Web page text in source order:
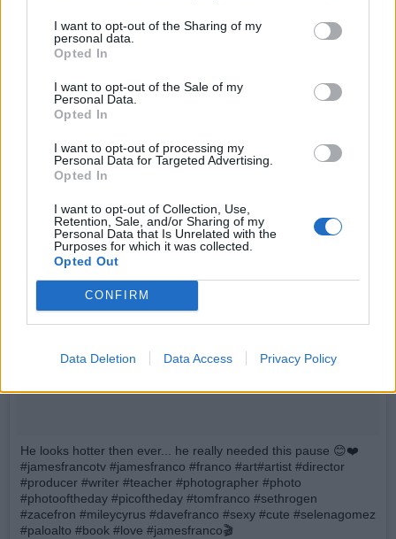
I want to opt-out of the Sharing of my
personal data.
Opted In
I want to opt-out of the Sale of my
Personal Data.
Opted In
I want to opt-out of processing my
Personal Data for Targeted Advertising.
Opted In
I want to opt-out of Collection, Use,
Retention, Sale, and/or Sharing of my
Personal Data that Is Unrelated with the
Purposes for which it was collected.
Opted Out
CONFIRM
Data Deletion Data Access Privacy Policy
Prêt à leur proposer un featuring, James ?
He looks hotter then ever... he really needed this pause 😊❤️
#jamesfrancotv #jamesfranco #franco #art#artist #director
#producer #writer #teacher #photographer #photo
#photooftheday #picoftheday #tomfranco #sethrogen
#zacefron #mileycyrus #davefranco #sexy #cute #selenagomez
#paloalto #book #love #jamesfranco🎬